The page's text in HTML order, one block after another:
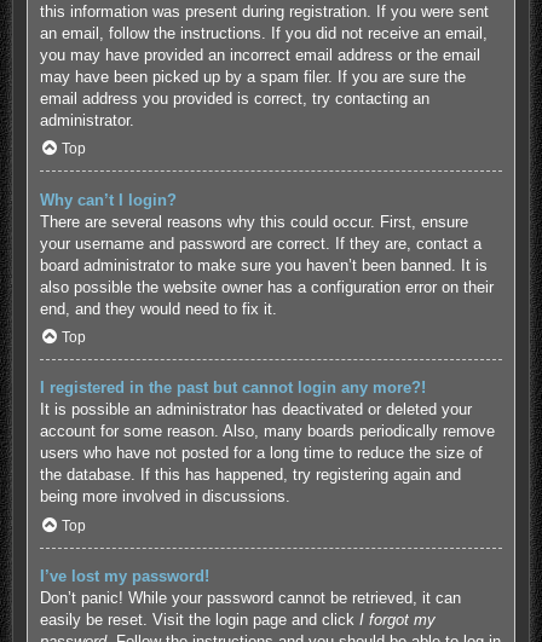
this information was present during registration. If you were sent
an email, follow the instructions. If you did not receive an email,
you may have provided an incorrect email address or the email
may have been picked up by a spam filer. If you are sure the
email address you provided is correct, try contacting an
administrator.
Top
Why can’t I login?
There are several reasons why this could occur. First, ensure
your username and password are correct. If they are, contact a
board administrator to make sure you haven’t been banned. It is
also possible the website owner has a configuration error on their
end, and they would need to fix it.
Top
I registered in the past but cannot login any more?!
It is possible an administrator has deactivated or deleted your
account for some reason. Also, many boards periodically remove
users who have not posted for a long time to reduce the size of
the database. If this has happened, try registering again and
being more involved in discussions.
Top
I’ve lost my password!
Don’t panic! While your password cannot be retrieved, it can
easily be reset. Visit the login page and click I forgot my